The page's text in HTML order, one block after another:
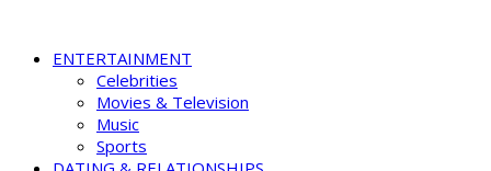
ENTERTAINMENT
Celebrities
Movies & Television
Music
Sports